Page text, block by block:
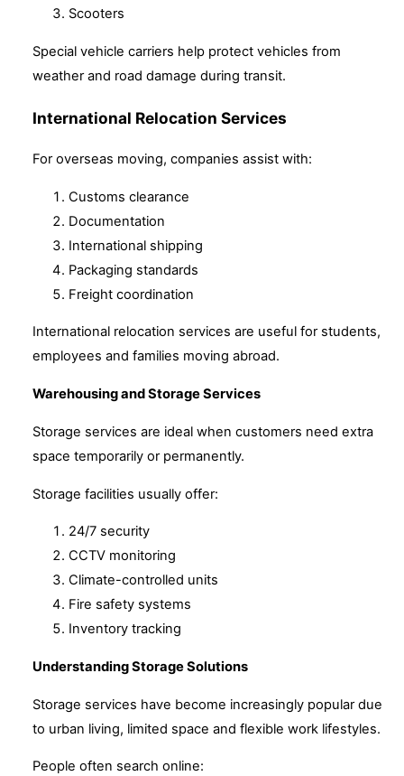
Scooters
Special vehicle carriers help protect vehicles from
weather and road damage during transit.
International Relocation Services
For overseas moving, companies assist with:
Customs clearance
Documentation
International shipping
Packaging standards
Freight coordination
International relocation services are useful for students,
employees and families moving abroad.
Warehousing and Storage Services
Storage services are ideal when customers need extra
space temporarily or permanently.
Storage facilities usually offer:
24/7 security
CCTV monitoring
Climate-controlled units
Fire safety systems
Inventory tracking
Understanding Storage Solutions
Storage services have become increasingly popular due
to urban living, limited space and flexible work lifestyles.
People often search online: